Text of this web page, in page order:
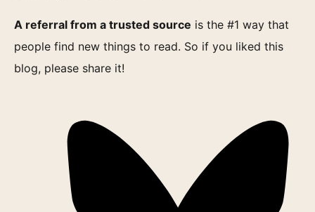
A referral from a trusted source is the #1 way that
people find new things to read. So if you liked this
blog, please share it!